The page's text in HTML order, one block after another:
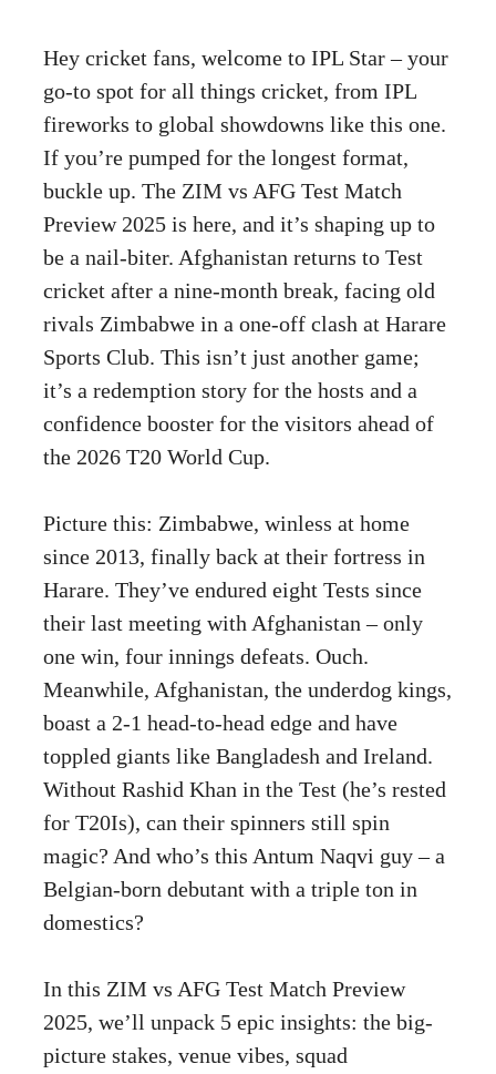
Hey cricket fans, welcome to IPL Star – your
go-to spot for all things cricket, from IPL
fireworks to global showdowns like this one.
If you’re pumped for the longest format,
buckle up. The ZIM vs AFG Test Match
Preview 2025 is here, and it’s shaping up to
be a nail-biter. Afghanistan returns to Test
cricket after a nine-month break, facing old
rivals Zimbabwe in a one-off clash at Harare
Sports Club. This isn’t just another game;
it’s a redemption story for the hosts and a
confidence booster for the visitors ahead of
the 2026 T20 World Cup.
Picture this: Zimbabwe, winless at home
since 2013, finally back at their fortress in
Harare. They’ve endured eight Tests since
their last meeting with Afghanistan – only
one win, four innings defeats. Ouch.
Meanwhile, Afghanistan, the underdog kings,
boast a 2-1 head-to-head edge and have
toppled giants like Bangladesh and Ireland.
Without Rashid Khan in the Test (he’s rested
for T20Is), can their spinners still spin
magic? And who’s this Antum Naqvi guy – a
Belgian-born debutant with a triple ton in
domestics?
In this ZIM vs AFG Test Match Preview
2025, we’ll unpack 5 epic insights: the big-
picture stakes, venue vibes, squad